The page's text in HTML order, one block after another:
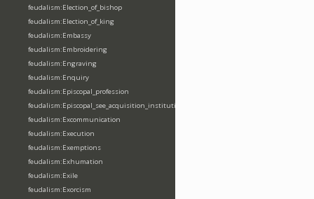
feudalism:Election_of_bishop
feudalism:Election_of_king
feudalism:Embassy
feudalism:Embroidering
feudalism:Engraving
feudalism:Enquiry
feudalism:Episcopal_profession
feudalism:Episcopal_see_acquisition_institution_division_merge
feudalism:Excommunication
feudalism:Execution
feudalism:Exemptions
feudalism:Exhumation
feudalism:Exile
feudalism:Exorcism